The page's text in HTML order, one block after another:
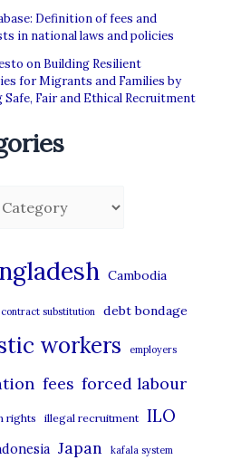
Definition of fees and
in national laws and policies
on Building Resilient
for Migrants and Families by
Fair and Ethical Recruitment
Cambodia
contract substitution debt bondage
workers employers
fees forced labour
rights illegal recruitment ILO
Japan kafala system